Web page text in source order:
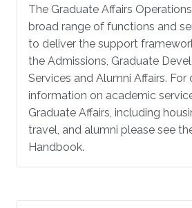
The Graduate Affairs
broad range of functions and
to deliver the support
the Admissions, Graduate
Services and Alumni Affairs. For
information on academic
Graduate Affairs, including
travel, and alumni please see
Handbook.